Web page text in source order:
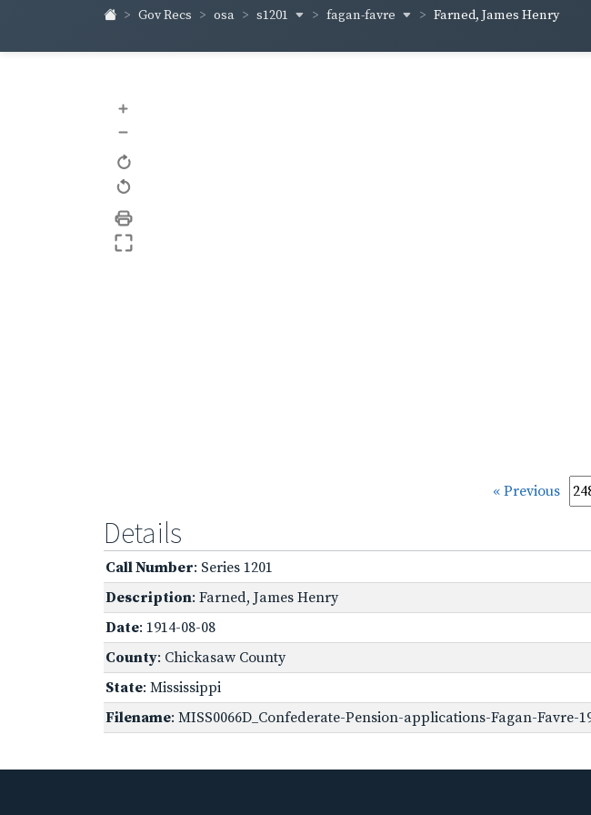
Gov Recs osa s1201 fagan-favre Farned, James Henry
+
–
« Previous
Details
Call Number: Series 1201
Description: Farned, James Henry
Date: 1914-08-08
County: Chickasaw County
State: Mississippi
Filename: MISS0066D_Confederate-Pension-applications-Fagan-Favre-